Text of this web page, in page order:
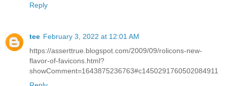
Reply
tee February 3, 2022 at 12:01 AM
https://asserttrue.blogspot.com/2009/09/rolicons-new-
flavor-of-favicons.html?
showComment=1643875236763#c1450291760502084911